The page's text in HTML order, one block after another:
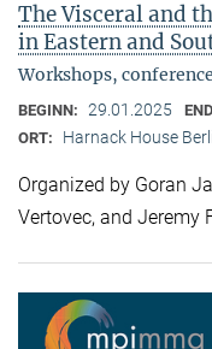
The Visceral and
in Eastern and
Workshops,
BEGINN: 29.01.2025
ORT: Harnack House
Organized by Goran
Vertovec, and Jeremy